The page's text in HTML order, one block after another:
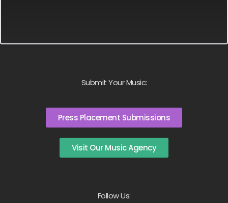
Submit Your Music:
Press Placement Submissions
Visit Our Music Agency
Follow Us: